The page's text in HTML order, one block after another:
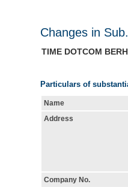
Changes in
TIME DOTCOM
Particulars of
Name
Address
Company No.